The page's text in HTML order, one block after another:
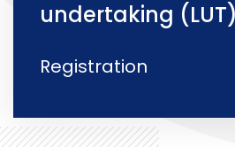
undertaking
Registration